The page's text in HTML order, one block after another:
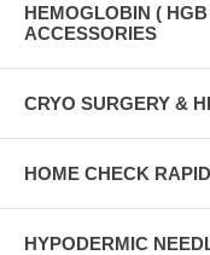
HEMOGLOBIN (
ACCESSORIES
CRYO SURGERY &
HOME CHECK
HYPODERMIC